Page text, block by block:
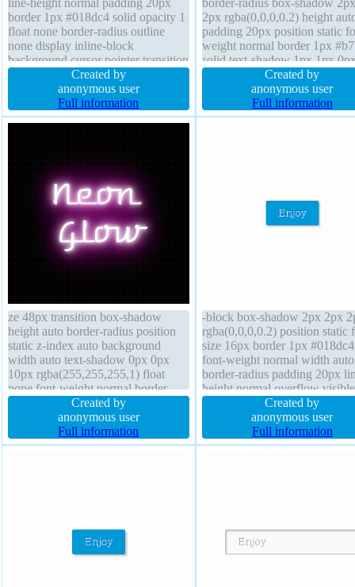
border 1px #018dc4 solid opacity 1
float none border-radius outline
none display inline-block
background cursor pointer transition
height auto margin 72px box-
shadow 2px 2px 2px
rgba(0,0,0,0.2) transform text-
shadow -1px -1px 0px
rgba(15,73,168,0.66) font-size 16px
overflow visible
Created by
anonymous user
Full information
2px rgba(0,0,0,0.2) height
padding 20px position static
weight normal border 1px
solid text-shadow 1px 1px
rgba(255,255,255,0.66) cursor
default display inline-block
transform transition margin
background line-height
Created by
anonymous user
Full information
ze 48px transition box-shadow
height auto border-radius position
static z-index auto background
width auto text-shadow 0px 0px
10px rgba(255,255,255,1) float
none font-weight normal border
0px rgba(255,255,255,1) solid
padding 10px box-sizing border-
box transform display inline-block
line-height normal
Created by
anonymous user
Full information
-block box-shadow 2px 2px
rgba(0,0,0,0.2) position static
size 16px border 1px
font-weight normal width auto
border-radius padding 20px
height normal overflow
index auto text-shadow -1px -
0px rgba(15,73,168,0.66)
cursor pointer transition box-
content-box background
Created by
anonymous user
Full information